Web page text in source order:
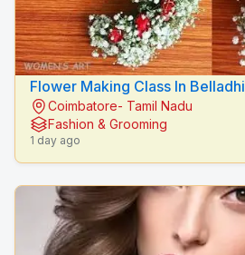
Flower Making Class In
SalonCoimbatore- Tamil Nadu
Fashion & Grooming
1 day ago